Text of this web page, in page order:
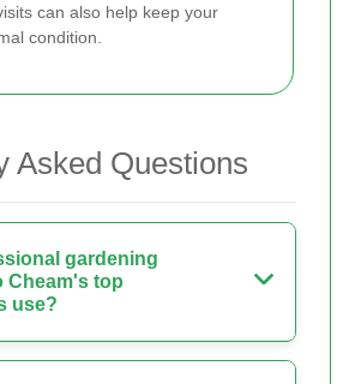
can also help keep your
condition.
Asked Questions
gardening
Cheam's top
use?